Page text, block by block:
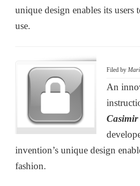
unique design enables its
use.
Filed by
An
Casimir
invention’s unique design
fashion.